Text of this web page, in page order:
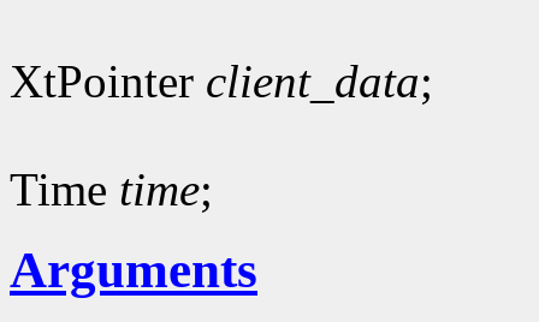
XtPointer client_data;
Time time;
Arguments